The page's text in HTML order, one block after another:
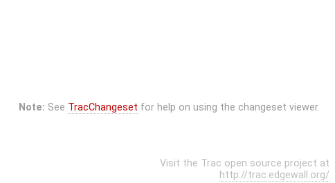
Note: See TracChangeset for help on using the changeset viewer.
Visit the Trac open source project at
http://trac.edgewall.org/